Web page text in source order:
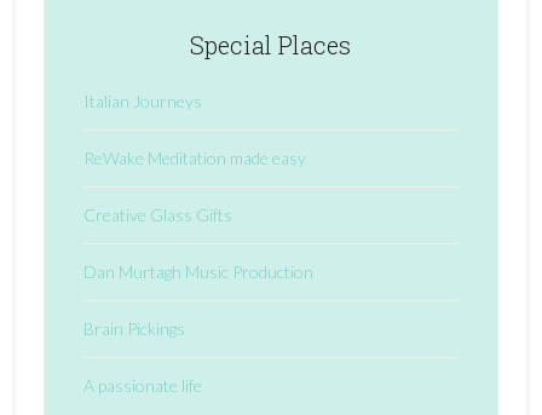
Special Places
Italian Journeys
ReWake Meditation made easy
Creative Glass Gifts
Dan Murtagh Music Production
Brain Pickings
A passionate life